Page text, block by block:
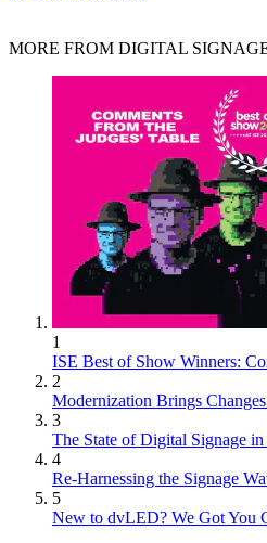
MORE FROM DIGITAL
1
ISE Best of Show Winners:
2
Modernization Brings
3
The State of Digital Signage in
4
Re-Harnessing the Signage
5
New to dvLED? We Got You